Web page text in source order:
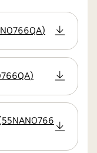
)
)
55NANO766